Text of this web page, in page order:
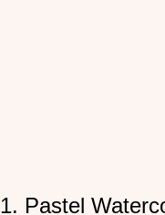
1. Pastel